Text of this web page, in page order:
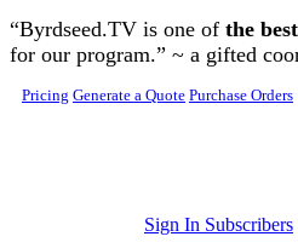
Skip to main content
“Byrdseed.TV is one of the
for our program.” ~ a gifted
Pricing Generate a Quote Purchase Orders
Sign In Subscribers